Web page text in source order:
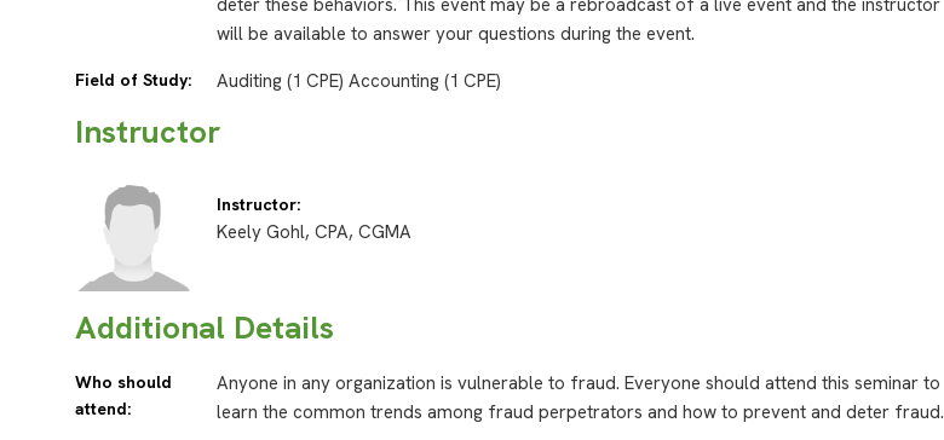
deter these behaviors. This event may be a rebroadcast of a live event and the instructor
will be available to answer your questions during the event.
Field of Study: Auditing (1 CPE) Accounting (1 CPE)
Instructor
Instructor:
Keely Gohl, CPA, CGMA
Additional Details
Who should
attend:
Anyone in any organization is vulnerable to fraud. Everyone should attend this seminar to
learn the common trends among fraud perpetrators and how to prevent and deter fraud.